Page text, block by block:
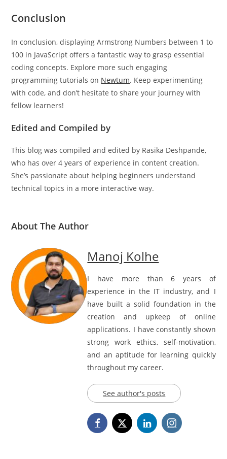
Conclusion
In conclusion, displaying Armstrong Numbers between 1 to
100 in JavaScript offers a fantastic way to grasp essential
coding concepts. Explore more such engaging
programming tutorials on Newtum. Keep experimenting
with code, and don’t hesitate to share your journey with
fellow learners!
Edited and Compiled by
This blog was compiled and edited by Rasika Deshpande,
who has over 4 years of experience in content creation.
She’s passionate about helping beginners understand
technical topics in a more interactive way.
About The Author
Manoj Kolhe
I have more than 6 years of
experience in the IT industry, and I
have built a solid foundation in the
creation and upkeep of online
applications. I have constantly shown
strong work ethics, self-motivation,
and an aptitude for learning quickly
throughout my career.
See author's posts